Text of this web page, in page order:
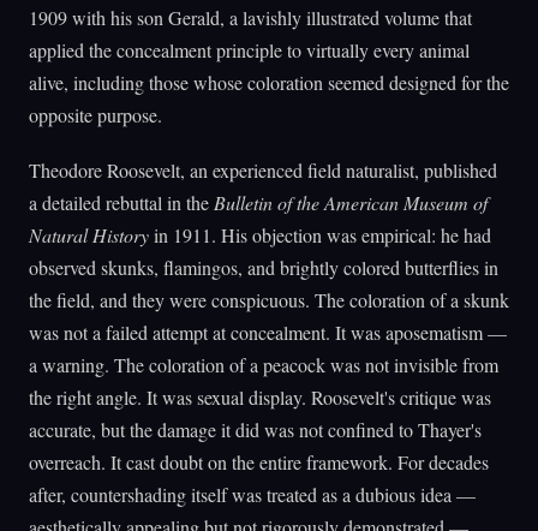
1909 with his son Gerald, a lavishly illustrated volume that
applied the concealment principle to virtually every animal
alive, including those whose coloration seemed designed for the
opposite purpose.
Theodore Roosevelt, an experienced field naturalist, published
a detailed rebuttal in theBulletin of the American Museum of
Natural Historyin 1911. His objection was empirical: he had
observed skunks, flamingos, and brightly colored butterflies in
the field, and they were conspicuous. The coloration of a skunk
was not a failed attempt at concealment. It was aposematism —
a warning. The coloration of a peacock was not invisible from
the right angle. It was sexual display. Roosevelt's critique was
accurate, but the damage it did was not confined to Thayer's
overreach. It cast doubt on the entire framework. For decades
after, countershading itself was treated as a dubious idea —